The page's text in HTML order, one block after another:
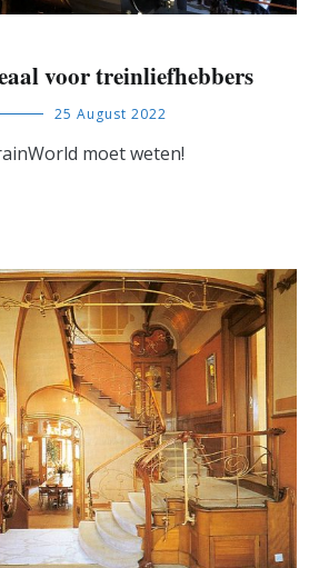
voor treinliefhebbers
25 August 2022
moet weten!